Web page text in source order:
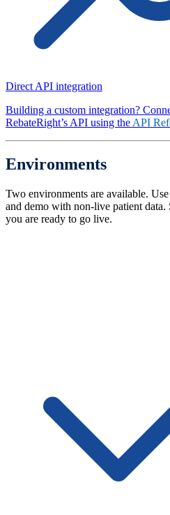
Direct API integration
Building a custom integration?
RebateRight’s API using the API
Environments
Two environments are available. Use
and demo with non-live patient data.
you are ready to go live.